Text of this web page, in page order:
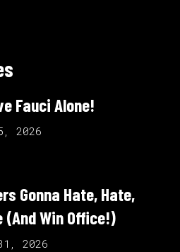
Fauci Alone!
2026
Gonna Hate, Hate,
(And Win Office!)
2026